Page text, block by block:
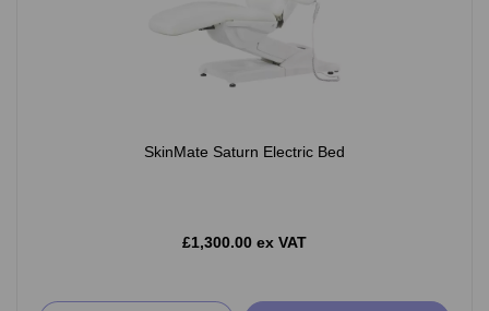
SkinMate Saturn Electric Bed
£1,300.00 ex VAT